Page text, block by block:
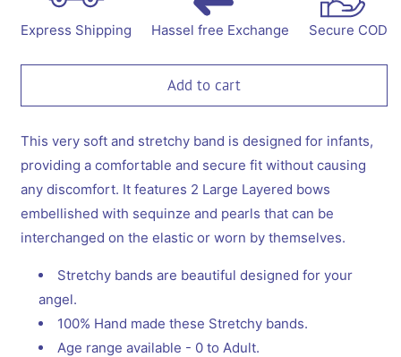
Stretchy
with
Layered
embellished
with
Sequinze
and
Pearls
-
Pink
Stretchy
with
Layered
embellished
with
and
Pearls
-
Pink
Express Shipping Hassel free Exchange Secure COD
Add to cart
This very soft and stretchy band is designed for infants,
providing a comfortable and secure fit without causing
any discomfort. It features 2 Large Layered bows
embellished with sequinze and pearls that can be
interchanged on the elastic or worn by themselves.
Stretchy bands are beautiful designed for your
angel.
100% Hand made these Stretchy bands.
Age range available - 0 to Adult.